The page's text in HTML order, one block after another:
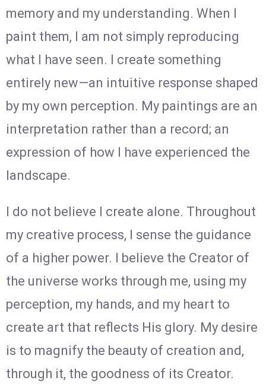
memory and my understanding. When I
paint them, I am not simply reproducing
what I have seen. I create something
entirely new—an intuitive response shaped
by my own perception. My paintings are an
interpretation rather than a record; an
expression of how I have experienced the
landscape.
I do not believe I create alone. Throughout
my creative process, I sense the guidance
of a higher power. I believe the Creator of
the universe works through me, using my
perception, my hands, and my heart to
create art that reflects His glory. My desire
is to magnify the beauty of creation and,
through it, the goodness of its Creator.